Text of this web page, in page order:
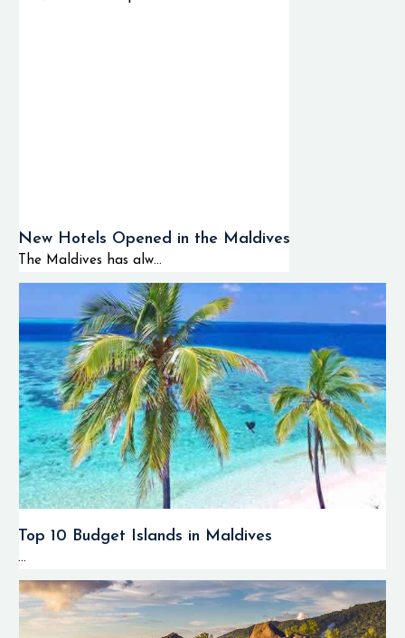
New Hotels Opened in the Maldives
The Maldives has alw...
Top 10 Budget Islands in Maldives
...